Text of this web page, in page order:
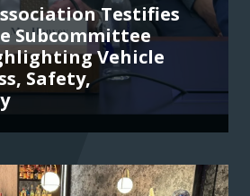
Testifies
Subcommittee
Vehicle
Safety,